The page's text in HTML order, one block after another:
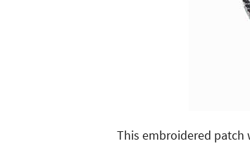
This embroidered patch